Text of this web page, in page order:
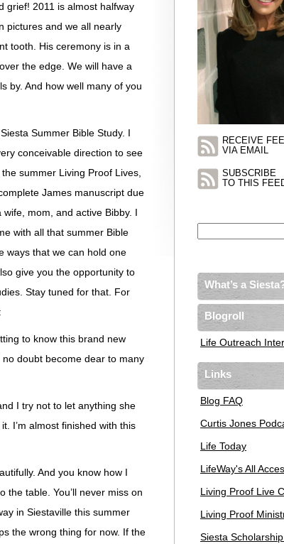
grief! 2011 is almost halfway
pictures and we all nearly
tooth. His ceremony is in a
the edge. We will have a
by. And how well many of you
Summer Bible Study. I
conceivable direction to see
summer Living Proof Lives,
James manuscript due
mom, and active Bibby. I
with all that summer Bible
ways that we can hold one
give you the opportunity to
Stay tuned for that. For
to know this brand new
doubt become dear to many
I try not to let anything she
I’m almost finished with this
And you know how I
table. You’ll never miss on
in Siestaville this summer
the wrong thing for now. If the
RECEIVE
VIA EMAIL
SUBSCRIBE
TO THIS
What’s a
Blogroll
Life Outreach
Links
Blog FAQ
Curtis Jones
Life Today
LifeWay's All
Living Proof Live
Living Proof
Siesta